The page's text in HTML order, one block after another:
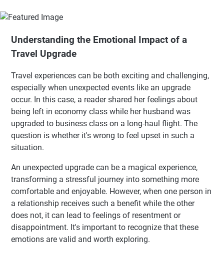
Understanding the Emotional Impact of a
Travel Upgrade
Travel experiences can be both exciting and challenging,
especially when unexpected events like an upgrade
occur. In this case, a reader shared her feelings about
being left in economy class while her husband was
upgraded to business class on a long-haul flight. The
question is whether it's wrong to feel upset in such a
situation.
An unexpected upgrade can be a magical experience,
transforming a stressful journey into something more
comfortable and enjoyable. However, when one person in
a relationship receives such a benefit while the other
does not, it can lead to feelings of resentment or
disappointment. It's important to recognize that these
emotions are valid and worth exploring.